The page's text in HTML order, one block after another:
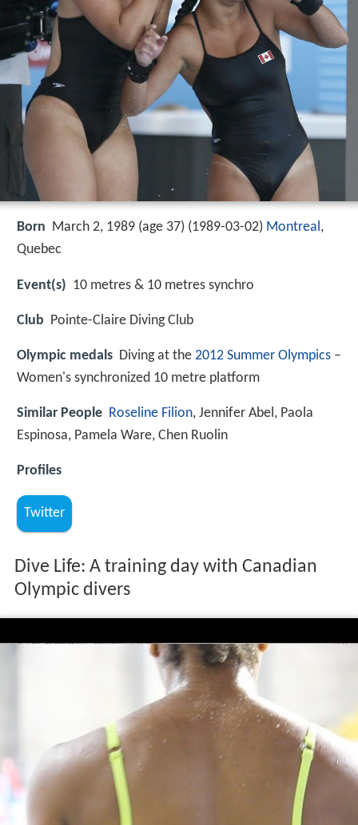
Born March 2, 1989 (age 37) (1989-03-02) Montreal,
Quebec
Event(s) 10 metres & 10 metres synchro
Club Pointe-Claire Diving Club
Olympic medals Diving at the 2012 Summer Olympics –
Women's synchronized 10 metre platform
Similar People Roseline Filion, Jennifer Abel, Paola
Espinosa, Pamela Ware, Chen Ruolin
Profiles
Twitter
Dive Life: A training day with Canadian
Olympic divers